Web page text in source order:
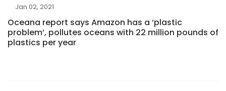
Jan 02, 2021
Oceana report says Amazon has a ‘plastic
problem’, pollutes oceans with 22 million pounds of
plastics per year